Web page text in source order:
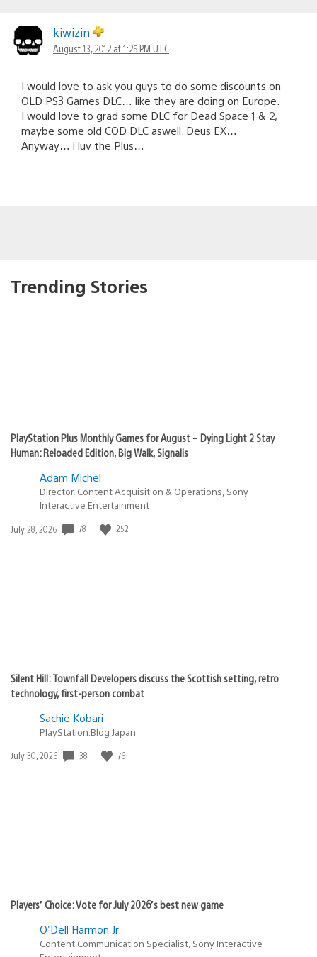
kiwizin
August 13, 2012 at 1:25 PM UTC
I would love to ask you guys to do some discounts on
OLD PS3 Games DLC… like they are doing on Europe.
I would love to grad some DLC for Dead Space 1 & 2,
maybe some old COD DLC aswell. Deus EX…
Anyway… i luv the Plus…
Trending Stories
PlayStation Plus Monthly Games for August – Dying Light 2 Stay
Human: Reloaded Edition, Big Walk, Signalis
Adam Michel
Director, Content Acquisition & Operations, Sony
Interactive Entertainment
Date
July 28, 2026 78 252
Silent Hill: Townfall Developers discuss the Scottish setting, retro
technology, first-person combat
Sachie Kobari
PlayStation.Blog Japan
Date
July 30, 2026 38 76
Players’ Choice: Vote for July 2026’s best new game
O'Dell Harmon Jr.
Content Communication Specialist, Sony Interactive